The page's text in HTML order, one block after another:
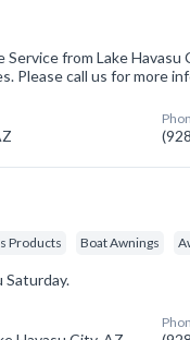
Service from Lake Havasu
Please call us for more
Products Boat Awnings
Saturday.